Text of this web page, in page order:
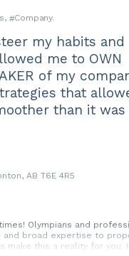
Company
my habits and
me to OWN
of my
that
than it was
AB T6E 4R5
Olympians and
and broad expertise to
this a reality for you.